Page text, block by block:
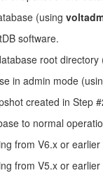
(using
software.
root
in admin mode
created in Step
to normal
from V6.x or
from V5.x or